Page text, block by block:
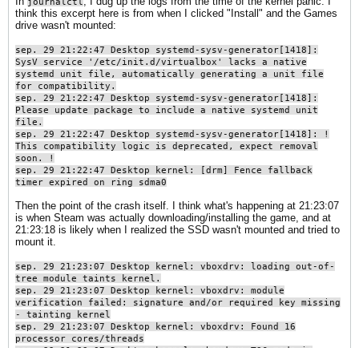
think this excerpt here is from when I clicked "Install" and the Games
drive wasn't mounted:
sep. 29 21:22:47 Desktop systemd-sysv-generator[1418]:
SysV service '/etc/init.d/virtualbox' lacks a native
systemd unit file, automatically generating a unit file
for compatibility.
sep. 29 21:22:47 Desktop systemd-sysv-generator[1418]:
Please update package to include a native systemd unit
file.
sep. 29 21:22:47 Desktop systemd-sysv-generator[1418]: !
This compatibility logic is deprecated, expect removal
soon. !
sep. 29 21:22:47 Desktop kernel: [drm] Fence fallback
timer expired on ring sdma0​
Then the point of the crash itself. I think what's happening at 21:23:07
is when Steam was actually downloading/installing the game, and at
21:23:18 is likely when I realized the SSD wasn't mounted and tried to
mount it.
sep. 29 21:23:07 Desktop kernel: vboxdrv: loading out-of-
tree module taints kernel.
sep. 29 21:23:07 Desktop kernel: vboxdrv: module
verification failed: signature and/or required key missing
- tainting kernel
sep. 29 21:23:07 Desktop kernel: vboxdrv: Found 16
processor cores/threads